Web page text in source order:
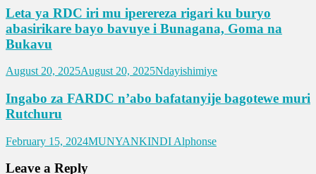
Leta ya RDC iri mu iperereza rigari ku buryo
abasirikare bayo bavuye i Bunagana, Goma na
Bukavu
August 20, 2025August 20, 2025Ndayishimiye
Ingabo za FARDC n’abo bafatanyije bagotewe muri
Rutchuru
February 15, 2024MUNYANKINDI Alphonse
Leave a Reply